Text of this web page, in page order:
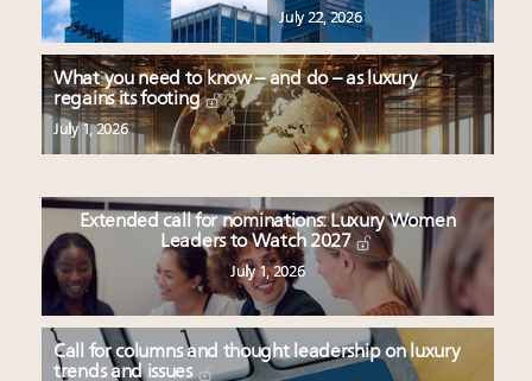
July 22, 2026
What you need to know – and do – as luxury
regains its footing
July 1, 2026
Extended call for nominations: Luxury Women
Leaders to Watch 2027
July 1, 2026
Call for columns and thought leadership on luxury
trends and issues